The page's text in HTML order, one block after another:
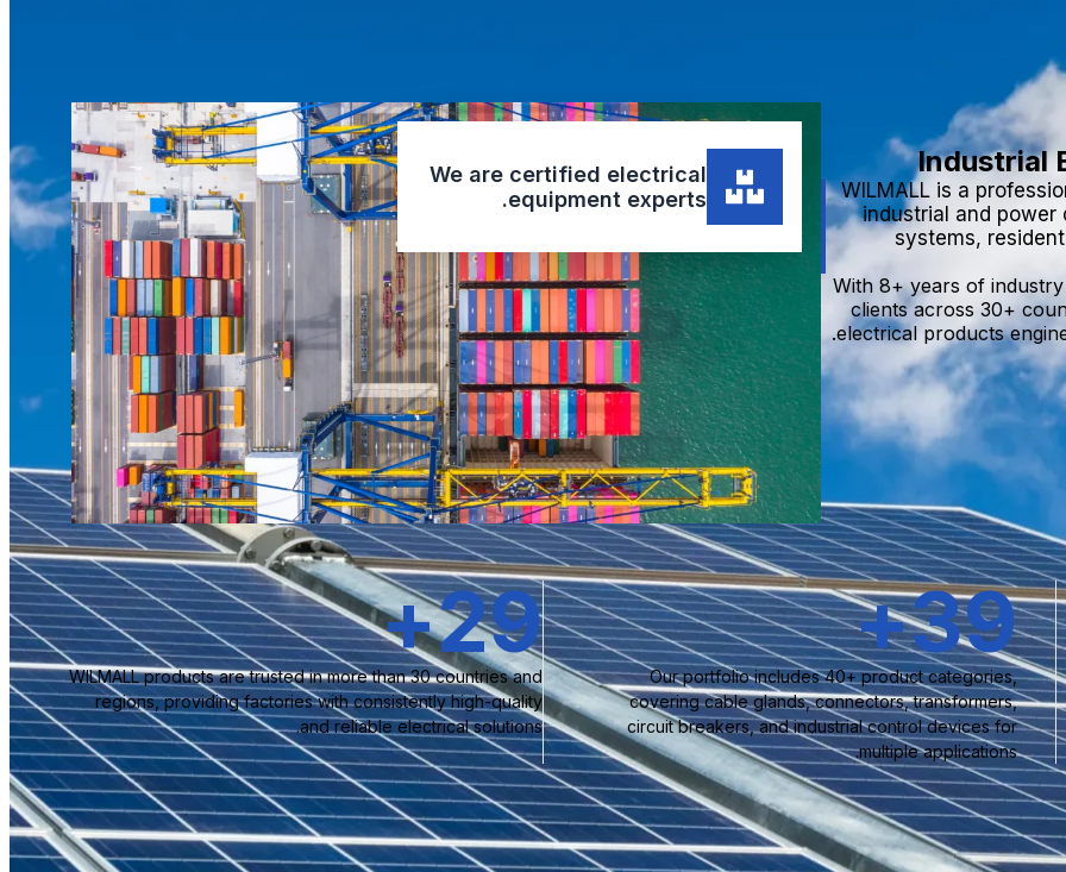
Industrial
WILMALL is a
industrial and power
systems,
With 8+ years of
clients across 30+
electrical products
We are certified electrical
equipment experts.
Our portfolio includes 40+ product categories,
covering cable glands, connectors, transformers,
circuit breakers, and industrial control devices for
multiple applications.
40
+
WILMALL products are trusted in more than 30 countries and
regions, providing factories with consistently high-quality
and reliable electrical solutions.
30
+